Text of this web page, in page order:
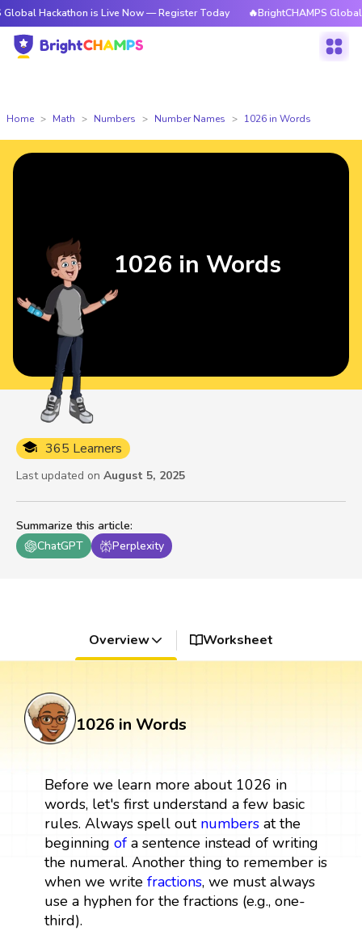
is Live Now — Register Today 🔥BrightCHAMPS Global
Home Math Numbers Number Names 1026 in Words
Summarize this article:
ChatGPT
Perplexity
365 Learners
Last updated on August 5, 2025
1026 in Words
Overview Worksheet
1026 in Words
Before we learn more about 1026 in
words, let's first understand a few basic
rules. Always spell out numbersat the
beginning ofa sentence instead of writing
the numeral. Another thing to remember is
when we write fractions, we must always
use a hyphen for the fractions (e.g., one-
third).